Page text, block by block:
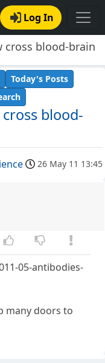
Log In
cross blood-brain
blood-
Today's Posts
26 May 11 13:45
05-antibodies-
many doors to